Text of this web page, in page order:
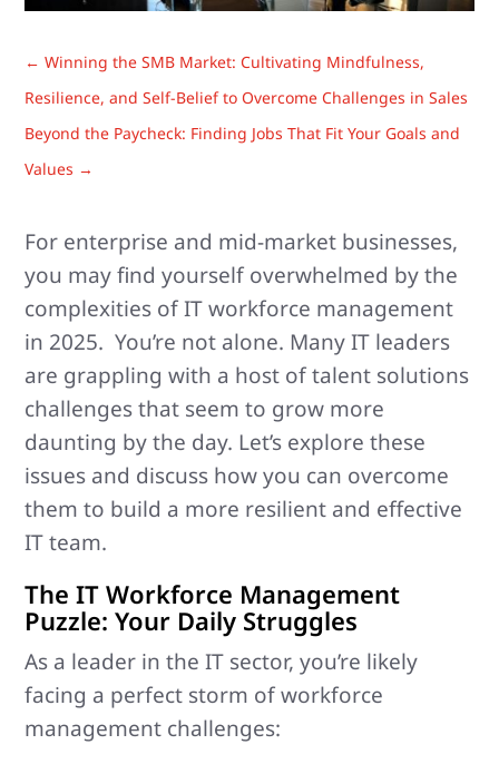
←Winning the SMB Market: Cultivating Mindfulness,
Resilience, and Self-Belief to Overcome Challenges in Sales
Beyond the Paycheck: Finding Jobs That Fit Your Goals and
Values →
For enterprise and mid-market businesses,
you may find yourself overwhelmed by the
complexities of IT workforce management
in 2025. You’re not alone. Many IT leaders
are grappling with a host of talent solutions
challenges that seem to grow more
daunting by the day. Let’s explore these
issues and discuss how you can overcome
them to build a more resilient and effective
IT team.
The IT Workforce Management
Puzzle: Your Daily Struggles
As a leader in the IT sector, you’re likely
facing a perfect storm of workforce
management challenges: